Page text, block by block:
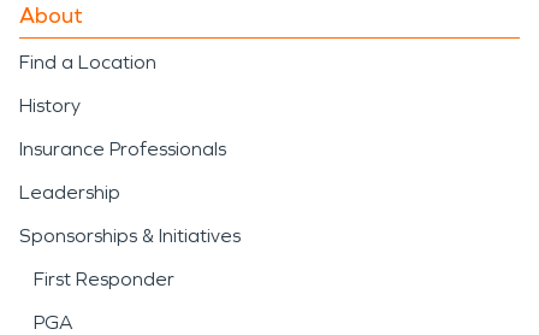
About
Find a Location
History
Insurance Professionals
Leadership
Sponsorships & Initiatives
First Responder
PGA